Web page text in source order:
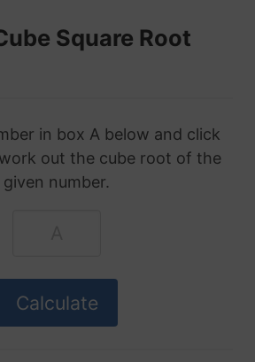
Square Root
in box A below and click
out the cube root of the
given number.